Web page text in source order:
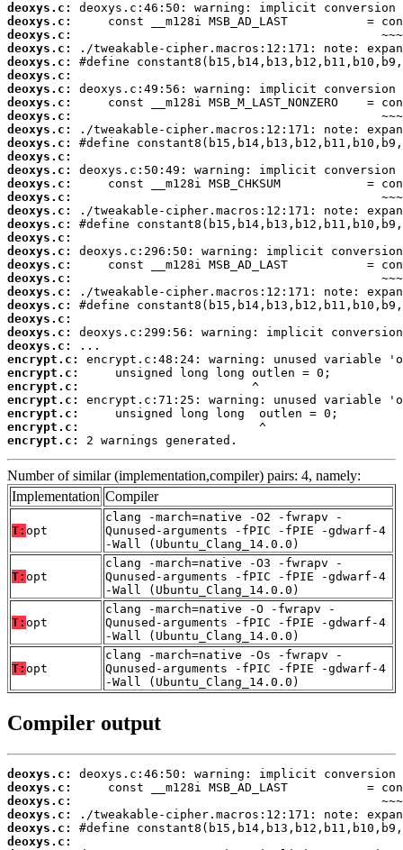
deoxys.c:
deoxys.c:
deoxys.c:
deoxys.c:
deoxys.c:
deoxys.c:
deoxys.c:
deoxys.c:
deoxys.c:
deoxys.c:
deoxys.c:
deoxys.c:
deoxys.c:
deoxys.c:
deoxys.c:
deoxys.c:
deoxys.c:
deoxys.c:
deoxys.c:
deoxys.c:
deoxys.c:
deoxys.c:
deoxys.c:
deoxys.c:
deoxys.c:
deoxys.c:
encrypt.c:
encrypt.c:
encrypt.c:
encrypt.c:
encrypt.c:
encrypt.c:
encrypt.c:
2 warnings generated.
Number of similar (implementation,compiler) pairs: 4, namely:
Implementation Compiler
T: opt
clang -march=native -O2 -fwrapv -
Qunused-arguments -fPIC -fPIE -gdwarf-4
-Wall (Ubuntu_Clang_14.0.0)
T: opt
clang -march=native -O3 -fwrapv -
Qunused-arguments -fPIC -fPIE -gdwarf-4
-Wall (Ubuntu_Clang_14.0.0)
T: opt
clang -march=native -O -fwrapv -
Qunused-arguments -fPIC -fPIE -gdwarf-4
-Wall (Ubuntu_Clang_14.0.0)
T: opt
clang -march=native -Os -fwrapv -
Qunused-arguments -fPIC -fPIE -gdwarf-4
-Wall (Ubuntu_Clang_14.0.0)
Compiler output
deoxys.c:
deoxys.c:
deoxys.c:
deoxys.c:
deoxys.c:
deoxys.c: